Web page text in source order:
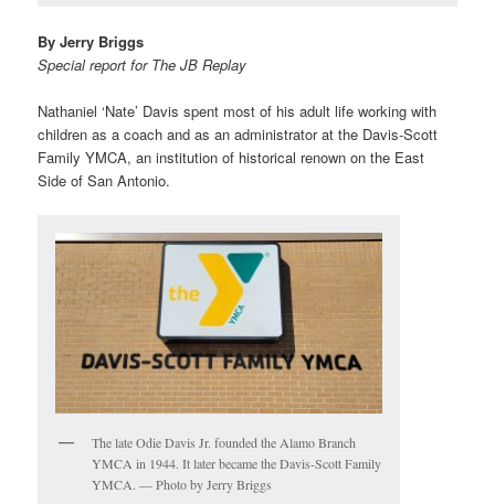
By Jerry Briggs
Special report for The JB Replay
Nathaniel ‘Nate’ Davis spent most of his adult life working with
children as a coach and as an administrator at the Davis-Scott
Family YMCA, an institution of historical renown on the East
Side of San Antonio.
The late Odie Davis Jr. founded the Alamo Branch
YMCA in 1944. It later became the Davis-Scott Family
YMCA. — Photo by Jerry Briggs